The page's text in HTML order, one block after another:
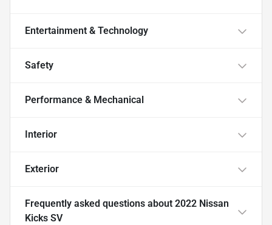
Entertainment & Technology
Safety
Performance & Mechanical
Interior
Exterior
Frequently asked questions about 2022 Nissan
Kicks SV